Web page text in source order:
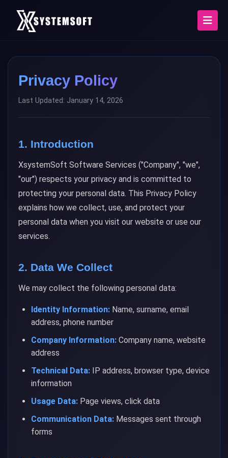
Privacy Policy
Last Updated: January 14, 2026
1. Introduction
XsystemSoft Software Services ("Company", "we",
"our") respects your privacy and is committed to
protecting your personal data. This Privacy Policy
explains how we collect, use, and protect your
personal data when you visit our website or use our
services.
2. Data We Collect
We may collect the following personal data:
Identity Information: Name, surname, email
address, phone number
Company Information: Company name, website
address
Technical Data: IP address, browser type, device
information
Usage Data: Page views, click data
Communication Data: Messages sent through
forms